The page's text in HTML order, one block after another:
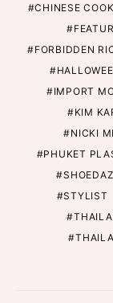
CHINESE
FORBIDDEN
IMPORT
KIM
NICKI
PHUKET
STYLIST